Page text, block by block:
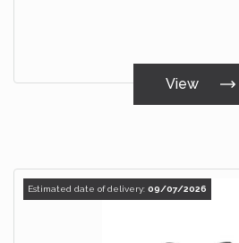
View
Estimated date of delivery: 09/07/2026